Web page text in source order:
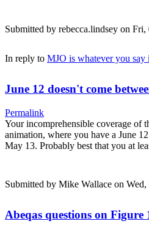
Submitted by rebecca.lindsey on Fri,
In reply to MJO is whatever you say
June 12 doesn't come
Permalink
Your incomprehensible coverage of
animation, where you have a June
May 13. Probably best that you at
Submitted by Mike Wallace on Wed,
Abeqas questions on Figure